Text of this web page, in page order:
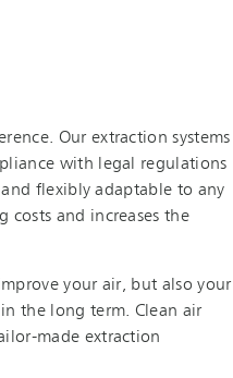
Our extraction systems
with legal regulations
flexibly adaptable to any
costs and increases the
your air, but also your
the long term. Clean air
made extraction